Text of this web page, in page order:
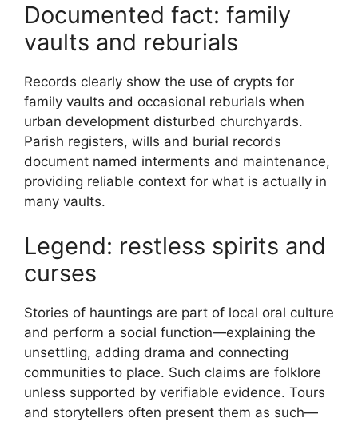
Documented fact: family
vaults and reburials
Records clearly show the use of crypts for
family vaults and occasional reburials when
urban development disturbed churchyards.
Parish registers, wills and burial records
document named interments and maintenance,
providing reliable context for what is actually in
many vaults.
Legend: restless spirits and
curses
Stories of hauntings are part of local oral culture
and perform a social function—explaining the
unsettling, adding drama and connecting
communities to place. Such claims are folklore
unless supported by verifiable evidence. Tours
and storytellers often present them as such—